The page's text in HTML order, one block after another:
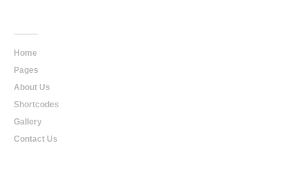
Home
Pages
About Us
Shortcodes
Gallery
Contact Us